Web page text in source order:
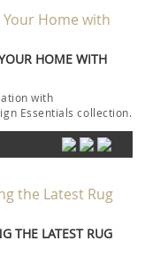
HOME WITH
with
Essentials collection.
THE LATEST RUG